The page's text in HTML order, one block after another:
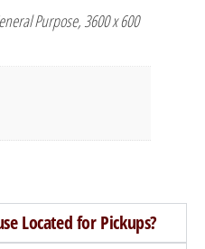
Purpose, 3600 x 600
Located for Pickups?